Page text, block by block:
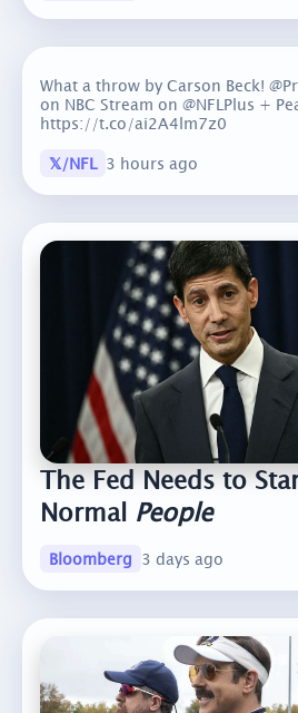
What a throw by Carson Beck!
on NBC Stream on @NFLPlus +
https://t.co/ai2A4lm7z0
𝕏/NFL 3 hours ago
The Fed Needs to
Normal People
Bloomberg 3 days ago